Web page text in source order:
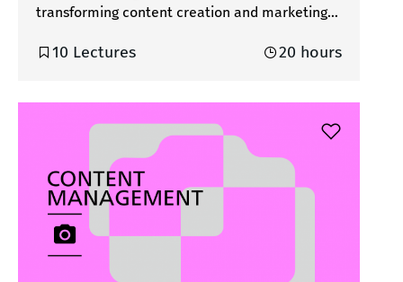
transforming content creation and marketing
environment, using AI has become not just
expands creative possibilities, and enables
better personalization and optimization of
execution phases. During the course,
participants will learn how to quickly and
efficiently create photo and video content
using various AI tools. Upon successful
completion of the course, the student will
10 Lectures 20 hours